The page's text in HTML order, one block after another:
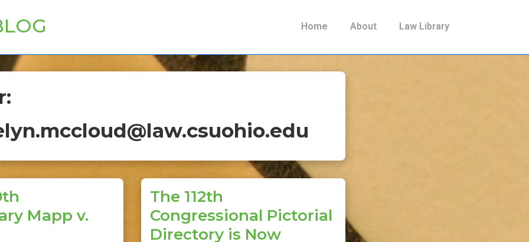
Main
Home About Law Library
Mapp v.
The 112th
Congressional Pictorial
Directory is Now